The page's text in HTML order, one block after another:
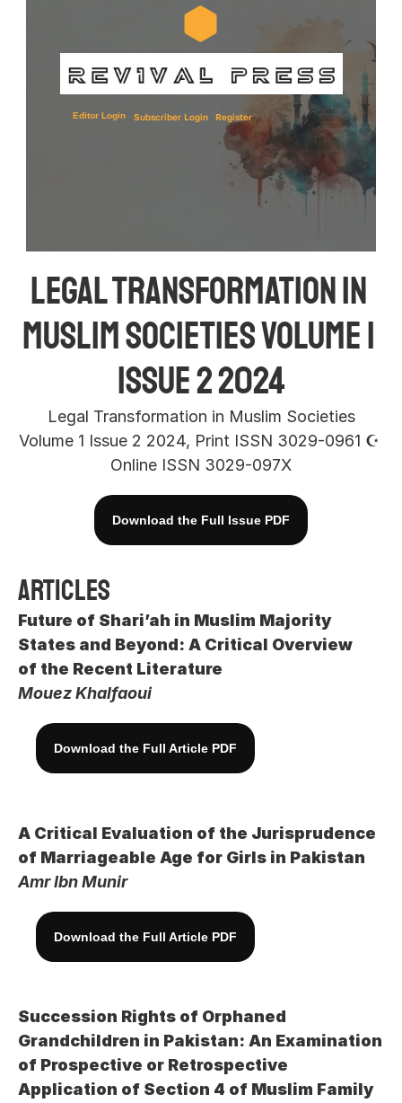
Editor Login Subscriber Login Register
Legal Transformation in
Muslim Societies Volume 1
Issue 2 2024
Legal Transformation in Muslim Societies
Volume 1 Issue 2 2024, Print ISSN 3029-0961 ☪︎
Online ISSN 3029-097X
Download the Full Issue PDF
Articles
Future of Shari’ah in Muslim Majority
States and Beyond: A Critical Overview
of the Recent Literature
Mouez Khalfaoui
Download the Full Article PDF
A Critical Evaluation of the Jurisprudence
of Marriageable Age for Girls in Pakistan
Amr Ibn Munir
Download the Full Article PDF
Succession Rights of Orphaned
Grandchildren in Pakistan: An Examination
of Prospective or Retrospective
Application of Section 4 of Muslim Family